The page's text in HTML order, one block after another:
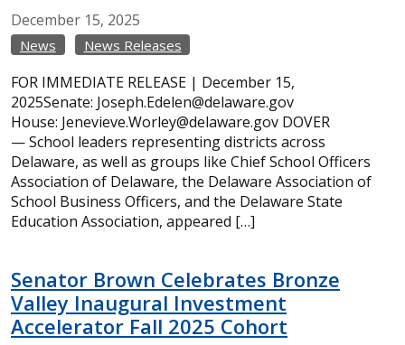
December 15, 2025
News News Releases
FOR IMMEDIATE RELEASE | December 15,
2025Senate: Joseph.Edelen@delaware.gov
House: Jenevieve.Worley@delaware.gov DOVER
— School leaders representing districts across
Delaware, as well as groups like Chief School Officers
Association of Delaware, the Delaware Association of
School Business Officers, and the Delaware State
Education Association, appeared […]
Senator Brown Celebrates Bronze
Valley Inaugural Investment
Accelerator Fall 2025 Cohort